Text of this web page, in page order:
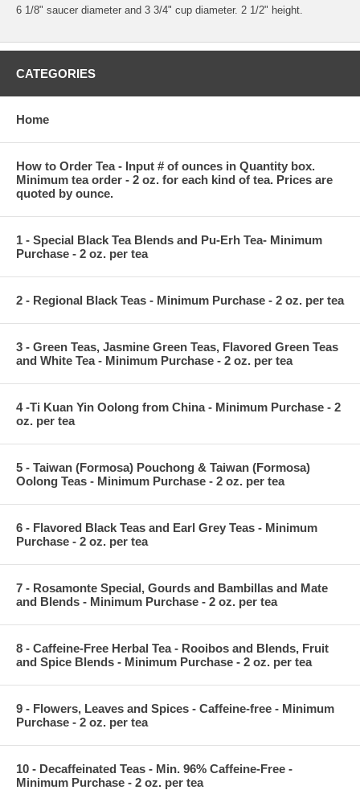
6 1/8" saucer diameter and 3 3/4" cup diameter. 2 1/2" height.
CATEGORIES
Home
How to Order Tea - Input # of ounces in Quantity box.
Minimum tea order - 2 oz. for each kind of tea. Prices are
quoted by ounce.
1 - Special Black Tea Blends and Pu-Erh Tea- Minimum
Purchase - 2 oz. per tea
2 - Regional Black Teas - Minimum Purchase - 2 oz. per tea
3 - Green Teas, Jasmine Green Teas, Flavored Green Teas
and White Tea - Minimum Purchase - 2 oz. per tea
4 -Ti Kuan Yin Oolong from China - Minimum Purchase - 2
oz. per tea
5 - Taiwan (Formosa) Pouchong & Taiwan (Formosa)
Oolong Teas - Minimum Purchase - 2 oz. per tea
6 - Flavored Black Teas and Earl Grey Teas - Minimum
Purchase - 2 oz. per tea
7 - Rosamonte Special, Gourds and Bambillas and Mate
and Blends - Minimum Purchase - 2 oz. per tea
8 - Caffeine-Free Herbal Tea - Rooibos and Blends, Fruit
and Spice Blends - Minimum Purchase - 2 oz. per tea
9 - Flowers, Leaves and Spices - Caffeine-free - Minimum
Purchase - 2 oz. per tea
10 - Decaffeinated Teas - Min. 96% Caffeine-Free -
Minimum Purchase - 2 oz. per tea